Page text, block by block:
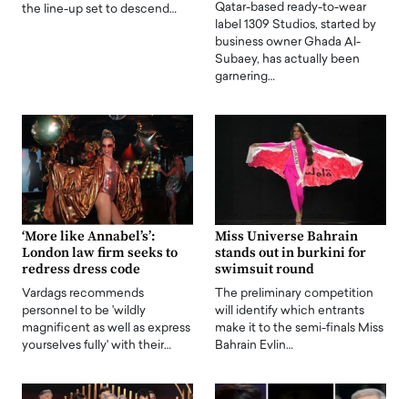
the line-up set to descend…
Qatar-based ready-to-wear
label 1309 Studios, started by
business owner Ghada Al-
Subaey, has actually been
garnering…
‘More like Annabel’s’:
London law firm seeks to
redress dress code
Vardags recommends
personnel to be 'wildly
magnificent as well as express
yourselves fully' with their…
Miss Universe Bahrain
stands out in burkini for
swimsuit round
The preliminary competition
will identify which entrants
make it to the semi-finals Miss
Bahrain Evlin…